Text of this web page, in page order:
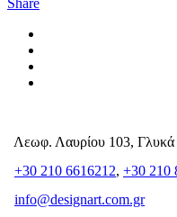
Share
Λεωφ. Λαυρίου 103,
+30 210 6616212, +30 210
info@designart.com.gr